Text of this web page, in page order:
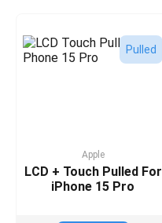
Pulled
Apple
LCD + Touch Pulled For
iPhone 15 Pro